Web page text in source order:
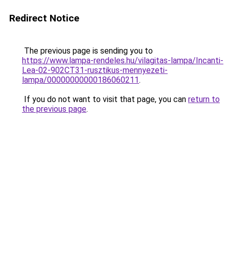
Redirect Notice
The previous page is sending you to
https://www.lampa-rendeles.hu/vilagitas-lampa/Incanti-
Lea-02-902CT31-rusztikus-mennyezeti-
lampa/00000000000186060211.
If you do not want to visit that page, you can return to
the previous page.